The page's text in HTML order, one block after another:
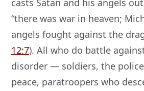
casts Satan and his angels
“there was war in heaven;
angels fought against the
12:7). All who do battle
disorder — soldiers, the
peace, paratroopers who